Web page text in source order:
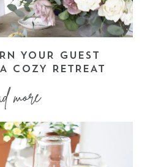
YOUR GUEST
COZY RETREAT
more